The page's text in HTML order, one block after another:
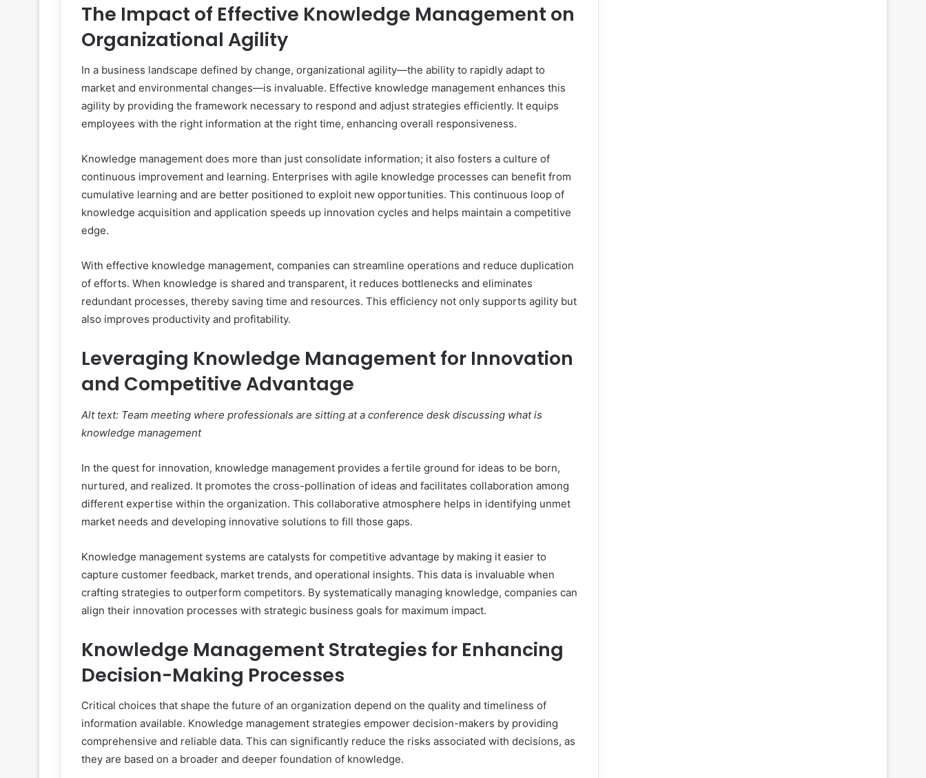
The Impact of Effective Knowledge Management on
Organizational Agility
In a business landscape defined by change, organizational agility—the ability to rapidly adapt to
market and environmental changes—is invaluable. Effective knowledge management enhances this
agility by providing the framework necessary to respond and adjust strategies efficiently. It equips
employees with the right information at the right time, enhancing overall responsiveness.
Knowledge management does more than just consolidate information; it also fosters a culture of
continuous improvement and learning. Enterprises with agile knowledge processes can benefit from
cumulative learning and are better positioned to exploit new opportunities. This continuous loop of
knowledge acquisition and application speeds up innovation cycles and helps maintain a competitive
edge.
With effective knowledge management, companies can streamline operations and reduce duplication
of efforts. When knowledge is shared and transparent, it reduces bottlenecks and eliminates
redundant processes, thereby saving time and resources. This efficiency not only supports agility but
also improves productivity and profitability.
Leveraging Knowledge Management for Innovation
and Competitive Advantage
Alt text: Team meeting where professionals are sitting at a conference desk discussing what is
knowledge management
In the quest for innovation, knowledge management provides a fertile ground for ideas to be born,
nurtured, and realized. It promotes the cross-pollination of ideas and facilitates collaboration among
different expertise within the organization. This collaborative atmosphere helps in identifying unmet
market needs and developing innovative solutions to fill those gaps.
Knowledge management systems are catalysts for competitive advantage by making it easier to
capture customer feedback, market trends, and operational insights. This data is invaluable when
crafting strategies to outperform competitors. By systematically managing knowledge, companies can
align their innovation processes with strategic business goals for maximum impact.
Knowledge Management Strategies for Enhancing
Decision-Making Processes
Critical choices that shape the future of an organization depend on the quality and timeliness of
information available. Knowledge management strategies empower decision-makers by providing
comprehensive and reliable data. This can significantly reduce the risks associated with decisions, as
they are based on a broader and deeper foundation of knowledge.